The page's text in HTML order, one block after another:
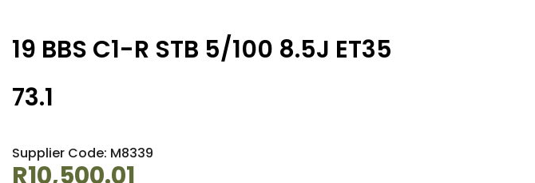
19 BBS C1-R STB 5/100 8.5J ET35
73.1
Supplier Code: M8339
R10,500.01